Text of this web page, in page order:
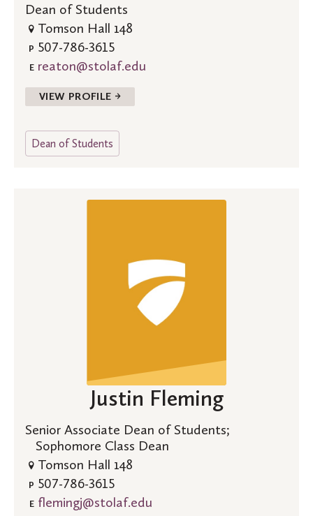
Dean of Students
Tomson Hall 148
P 507-786-3615
E reaton@stolaf.edu
VIEW PROFILE →
Dean of Students
Justin Fleming
Senior Associate Dean of Students;
Sophomore Class Dean
Tomson Hall 148
P 507-786-3615
E flemingj@stolaf.edu